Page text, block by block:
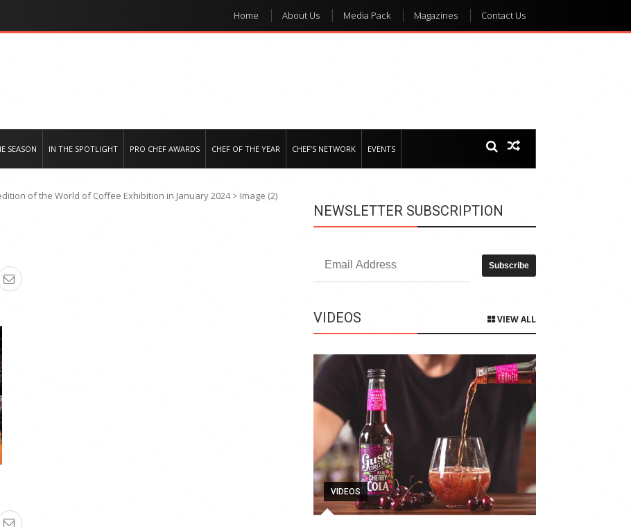
Home About Us Media Pack Magazines Contact Us
SEASON IN THE SPOTLIGHT PRO CHEF AWARDS CHEF OF THE YEAR CHEF’S NETWORK EVENTS
of the World of Coffee Exhibition in January 2024> Image (2)
NEWSLETTER SUBSCRIPTION
VIDEOS VIEW ALL
VIDEOS